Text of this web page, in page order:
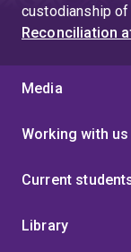
custodianship of
Reconciliation
Media
Working with us
Current
Library